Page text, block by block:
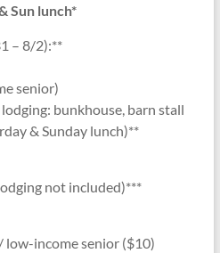
Sun lunch*
– 8/2):**
senior)
bunkhouse, barn stall
& Sunday lunch)**
not included)***
income senior ($10)